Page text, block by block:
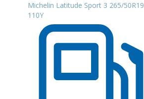
Michelin Latitude Sport 3 265/50R19
110Y